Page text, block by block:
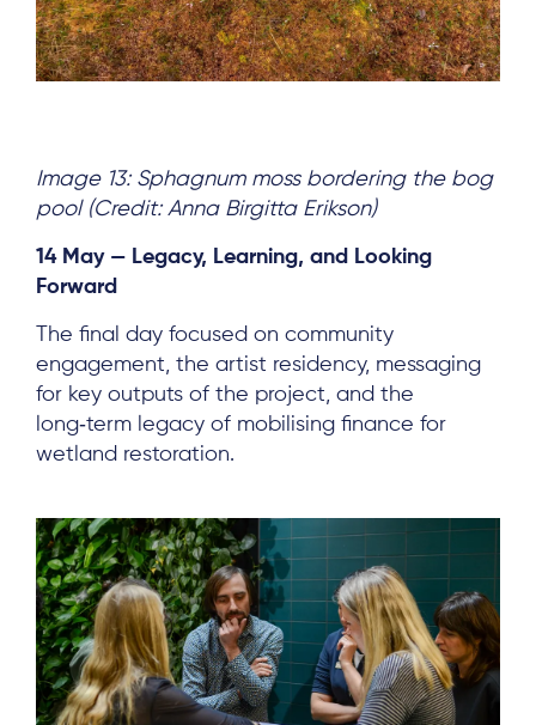
Image 13: Sphagnum moss bordering the bog
pool (Credit: Anna Birgitta Erikson)
14 May — Legacy, Learning, and Looking
Forward
The final day focused on community
engagement, the artist residency, messaging
for key outputs of the project, and the
long‑term legacy of mobilising finance for
wetland restoration.